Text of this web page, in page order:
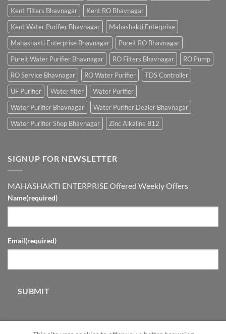
Kent Filters Bhavnagar
Kent RO Bhavnagar
Kent Water Purifier Bhavnagar
Mahashakti Enterprise
Mahashakti Enterprise Bhavnagar
Pureit RO Bhavnagar
Pureit Water Purifier Bhavnagar
RO Filters Bhavnagar
RO Pump
RO Service Bhavnagar
RO Water Purifier
TDS Controller
UF Purifier
Water filter
Water Purifier
Water Purifier Bhavnagar
Water Purifier Dealer Bhavnagar
Water Purifier Shop Bhavnagar
Zinc Alkaline B12
SIGNUP FOR NEWSLETTER
MAHASHAKTI ENTERPRISE Offered Weekly Offers
Name(required)
Email(required)
SUBMIT